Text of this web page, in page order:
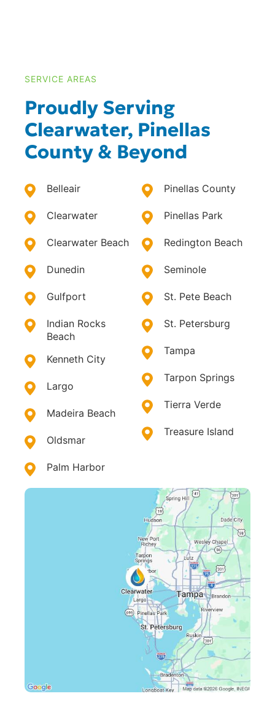
SERVICE AREAS
Proudly Serving
Clearwater, Pinellas
County & Beyond
Belleair
Clearwater
Clearwater Beach
Dunedin
Gulfport
Indian Rocks
Beach
Kenneth City
Largo
Madeira Beach
Oldsmar
Palm Harbor
Pinellas County
Pinellas Park
Redington Beach
Seminole
St. Pete Beach
St. Petersburg
Tampa
Tarpon Springs
Tierra Verde
Treasure Island